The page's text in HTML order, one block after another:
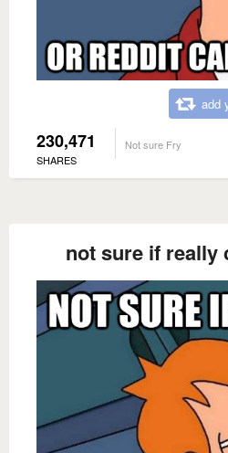
add
230,471
SHARES
Not sure Fry
not sure if really